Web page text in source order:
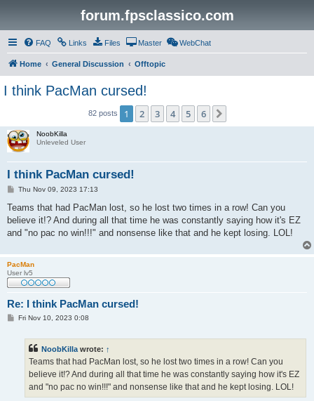
forum.fpsclassico.com
FAQ Links Files Master WebChat
Home General Discussion Offtopic
I think PacMan cursed!
82 posts 1 2 3 4 5 6
NoobKilla
Unleveled User
I think PacMan cursed!
P
s
Thu Nov 09, 2023 17:13
Teams that had PacMan lost, so he lost two times in a row! Can you
believe it!? And during all that time he was constantly saying how it's EZ
and "no pac no win!!!" and nonsense like that and he kept losing. LOL!
PacMan
User lv5
Re: I think PacMan cursed!
PFri Nov 10, 2023 0:08
NoobKilla wrote: ↑
Teams that had PacMan lost, so he lost two times in a row! Can you
believe it!? And during all that time he was constantly saying how it's EZ
and "no pac no win!!!" and nonsense like that and he kept losing. LOL!